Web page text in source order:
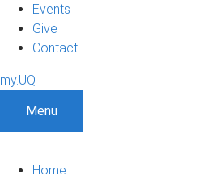
Events
Give
Contact
my.UQ
Menu
Home